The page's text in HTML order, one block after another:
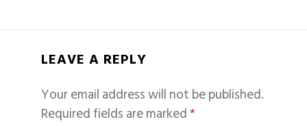
LEAVE A REPLY
Your email address will not be published.
Required fields are marked*